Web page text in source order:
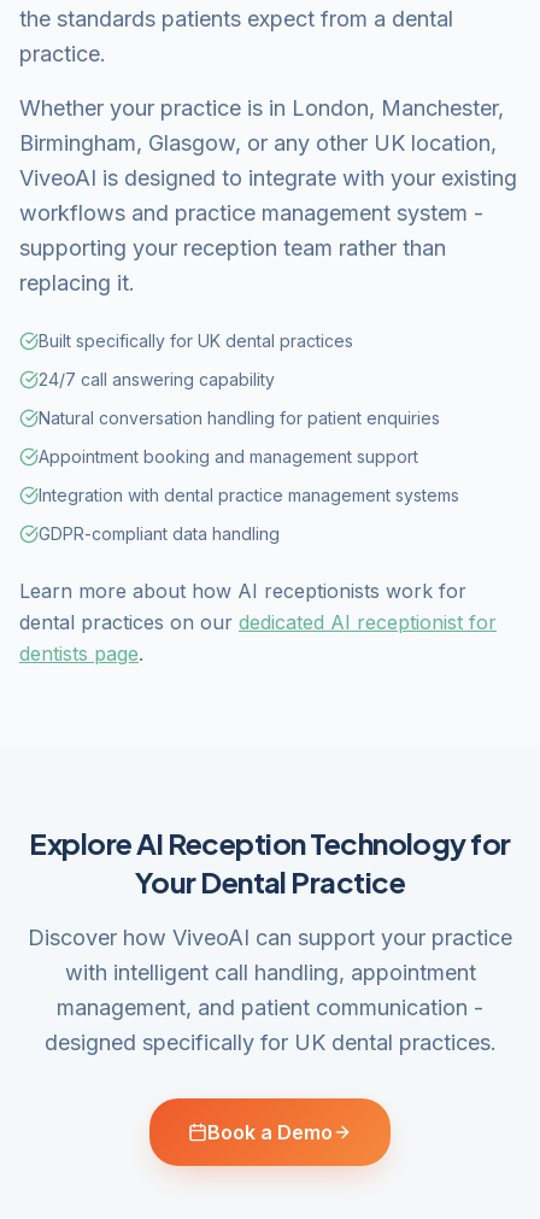
the standards patients expect from a dental
practice.
Whether your practice is in London, Manchester,
Birmingham, Glasgow, or any other UK location,
ViveoAI is designed to integrate with your existing
workflows and practice management system -
supporting your reception team rather than
replacing it.
Built specifically for UK dental practices
24/7 call answering capability
Natural conversation handling for patient enquiries
Appointment booking and management support
Integration with dental practice management systems
GDPR-compliant data handling
Learn more about how AI receptionists work for
dental practices on our dedicated AI receptionist for
dentists page.
Explore AI Reception Technology for
Your Dental Practice
Discover how ViveoAI can support your practice
with intelligent call handling, appointment
management, and patient communication -
designed specifically for UK dental practices.
Book a Demo